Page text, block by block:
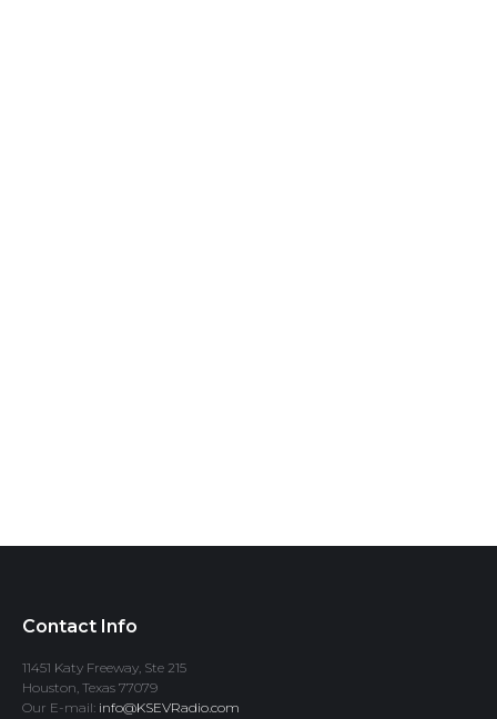
Contact Info
11451 Katy Freeway, Ste 215
Houston, Texas 77079
Our E-mail: info@KSEVRadio.com